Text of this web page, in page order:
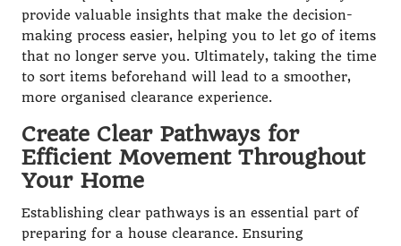
provide valuable insights that make the decision-
making process easier, helping you to let go of items
that no longer serve you. Ultimately, taking the time
to sort items beforehand will lead to a smoother,
more organised clearance experience.
Create Clear Pathways for
Efficient Movement Throughout
Your Home
Establishing clear pathways is an essential part of
preparing for a house clearance. Ensuring